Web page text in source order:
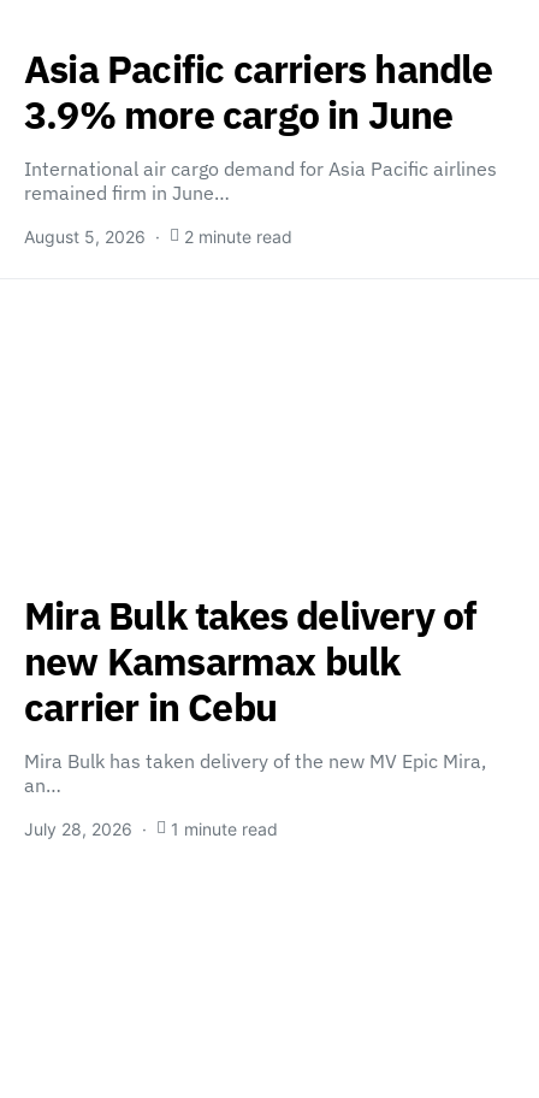
Asia Pacific carriers handle
3.9% more cargo in June
International air cargo demand for Asia Pacific airlines
remained firm in June…
August 5, 2026 2 minute read
Mira Bulk takes delivery of
new Kamsarmax bulk
carrier in Cebu
Mira Bulk has taken delivery of the new MV Epic Mira,
an…
July 28, 2026 1 minute read